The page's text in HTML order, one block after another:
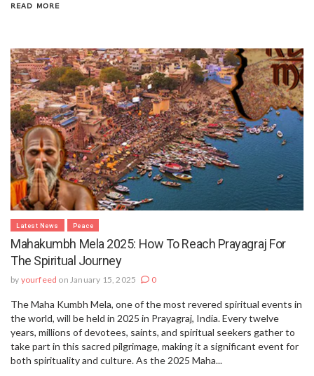
READ MORE
Latest News Peace
Mahakumbh Mela 2025: How To Reach Prayagraj For
The Spiritual Journey
by yourfeed on January 15, 2025 0
The Maha Kumbh Mela, one of the most revered spiritual events in
the world, will be held in 2025 in Prayagraj, India. Every twelve
years, millions of devotees, saints, and spiritual seekers gather to
take part in this sacred pilgrimage, making it a significant event for
both spirituality and culture. As the 2025 Maha...